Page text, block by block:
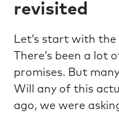
revisited
Let’s start with
There’s been a lot
promises. But
Will any of this
ago, we were